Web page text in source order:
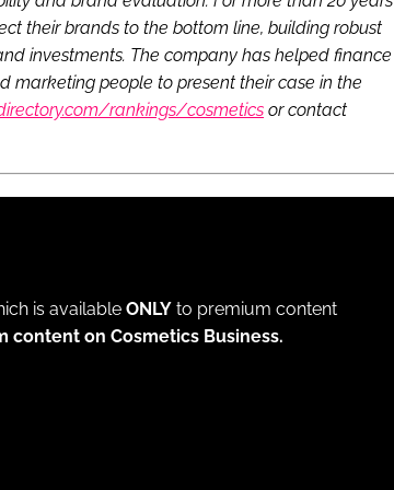
their brands to the bottom line, building robust
investments. The company has helped finance
people to present their case in the
rankings/cosmetics or contact
is available ONLY to premium content
content on Cosmetics Business.